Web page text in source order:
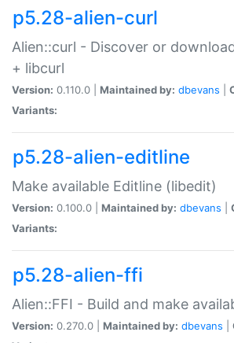
p5.28-alien-curl
Alien::curl - Discover or
+ libcurl
Version: 0.110.0 | Maintained by: dbevans
Variants:
p5.28-alien-editline
Make available Editline (libedit)
Version: 0.100.0 | Maintained by: dbevans
Variants:
p5.28-alien-ffi
Alien::FFI - Build and make
Version: 0.270.0 | Maintained by: dbevans